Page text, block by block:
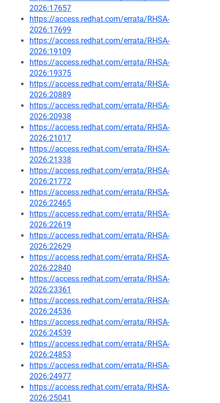
2026:17657
https://access.redhat.com/errata/RHSA-
2026:17699
https://access.redhat.com/errata/RHSA-
2026:19109
https://access.redhat.com/errata/RHSA-
2026:19375
https://access.redhat.com/errata/RHSA-
2026:20889
https://access.redhat.com/errata/RHSA-
2026:20938
https://access.redhat.com/errata/RHSA-
2026:21017
https://access.redhat.com/errata/RHSA-
2026:21338
https://access.redhat.com/errata/RHSA-
2026:21772
https://access.redhat.com/errata/RHSA-
2026:22465
https://access.redhat.com/errata/RHSA-
2026:22619
https://access.redhat.com/errata/RHSA-
2026:22629
https://access.redhat.com/errata/RHSA-
2026:22840
https://access.redhat.com/errata/RHSA-
2026:23361
https://access.redhat.com/errata/RHSA-
2026:24536
https://access.redhat.com/errata/RHSA-
2026:24539
https://access.redhat.com/errata/RHSA-
2026:24853
https://access.redhat.com/errata/RHSA-
2026:24977
https://access.redhat.com/errata/RHSA-
2026:25041